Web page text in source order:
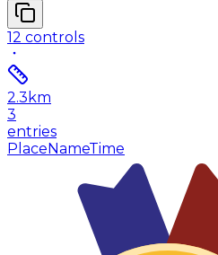
12 controls
2.3 km
3
entries
PlaceNameTime